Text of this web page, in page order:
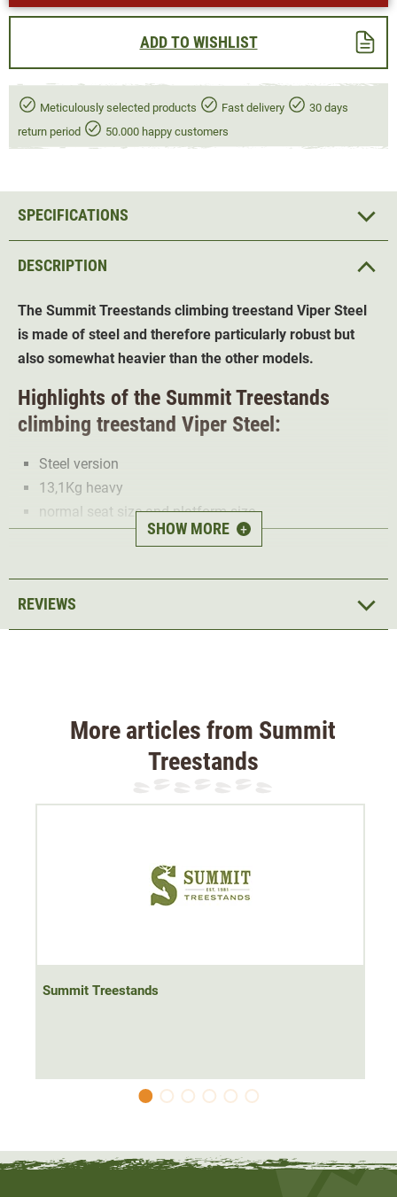
ADD TO WISHLIST
Meticulously selected products Fast delivery
30 days
return period
50.000 happy customers
DESCRIPTION
The Summit Treestands climbing treestand Viper Steel
is made of steel and therefore particularly robust but
also somewhat heavier than the other models.
Highlights of the Summit Treestands
climbing treestand Viper Steel:
Steel version
13,1Kg heavy
normal seat size and platform size
Maximum load:135Kg
Seat size: 46cm x 30cm
Backrest: 30.48cm x 51cm
Platform size: 51cm x 63cm
price/performance ratio
but a little more weight. If you
don't mind the extra weight, the Viper Steel is ahigh-
quality and robust climbing treestand
cannot or are not allowed to set up a hunting blind or a
hide ladder. For example, climbing seats are very popular
on the driven hunt. The climbing treestand is also suitable
higher weight, you don't have to sacrifice comfort.The
climbing treestand comes with everything you need to
harness and belt.
SHOW MORE +
SPECIFICATIONS
REVIEWS
More articles from Summit
Treestands
Summit Treestands